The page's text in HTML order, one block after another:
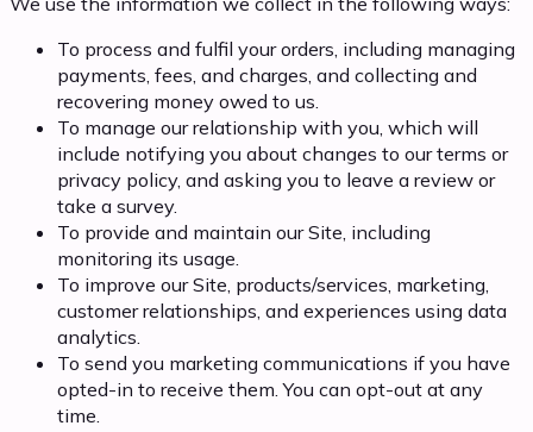
To process and fulfil your orders, including managing
payments, fees, and charges, and collecting and
recovering money owed to us.
To manage our relationship with you, which will
include notifying you about changes to our terms or
privacy policy, and asking you to leave a review or
take a survey.
To provide and maintain our Site, including
monitoring its usage.
To improve our Site, products/services, marketing,
customer relationships, and experiences using data
analytics.
To send you marketing communications if you have
opted-in to receive them. You can opt-out at any
time.